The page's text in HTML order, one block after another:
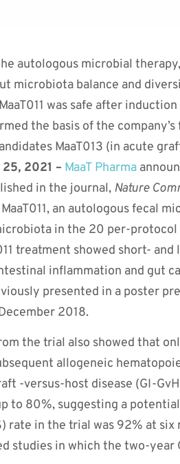
autologous microbial
microbiota balance and
MaaT011 was safe after
the basis of the
MaaT013 (in acute
2021 – MaaT Pharma
in the journal, Nature
an autologous fecal
in the 20 per-protocol
treatment showed short-
inflammation and gut
presented in a poster
2018.
the trial also showed that
allogeneic
-versus-host disease (GI-
to 80%, suggesting a
rate in the trial was 92% at
studies in which the two-